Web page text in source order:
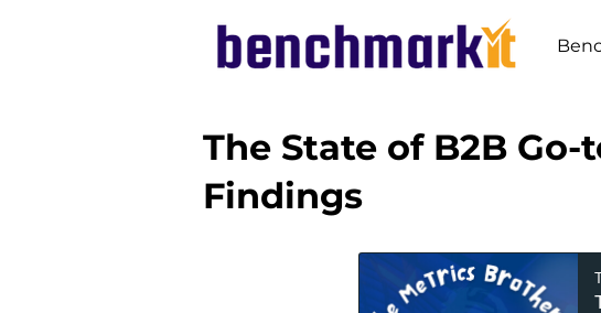
The State of B2B
Findings